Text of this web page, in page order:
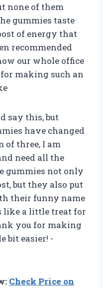
none of them
gummies taste
of energy that
recommended
our whole office
making such an
say this, but
have changed
of three, I am
need all the
gummies not only
but they also put
their funny name
like a little treat for
you for making
bit easier! -
Check Price on